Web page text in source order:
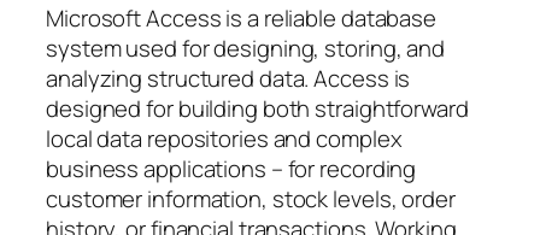
Microsoft Access is a reliable database
system used for designing, storing, and
analyzing structured data. Access is
designed for building both straightforward
local data repositories and complex
business applications – for recording
customer information, stock levels, order
history, or financial transactions. Working